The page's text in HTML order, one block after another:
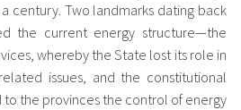
century. Two landmarks dating back
the current energy structure—the
whereby the State lost its role in
issues, and the constitutional
the provinces the control of energy